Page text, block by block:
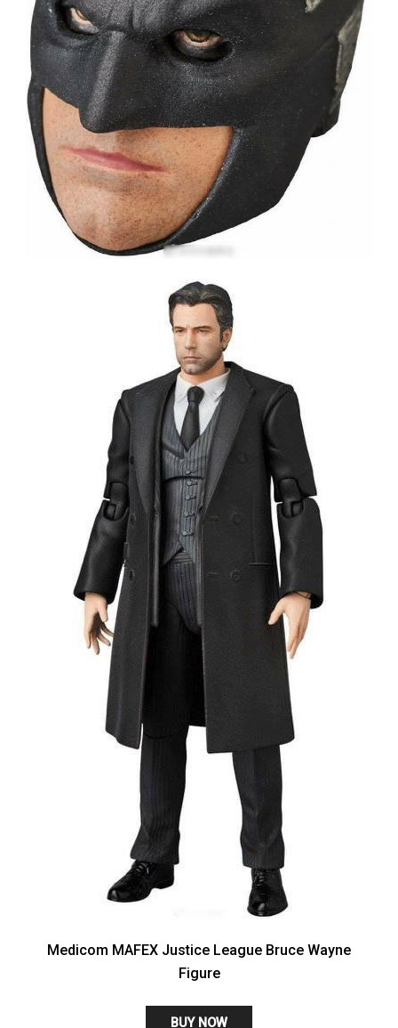
Medicom MAFEX Justice League Bruce Wayne
Figure
BUY NOW